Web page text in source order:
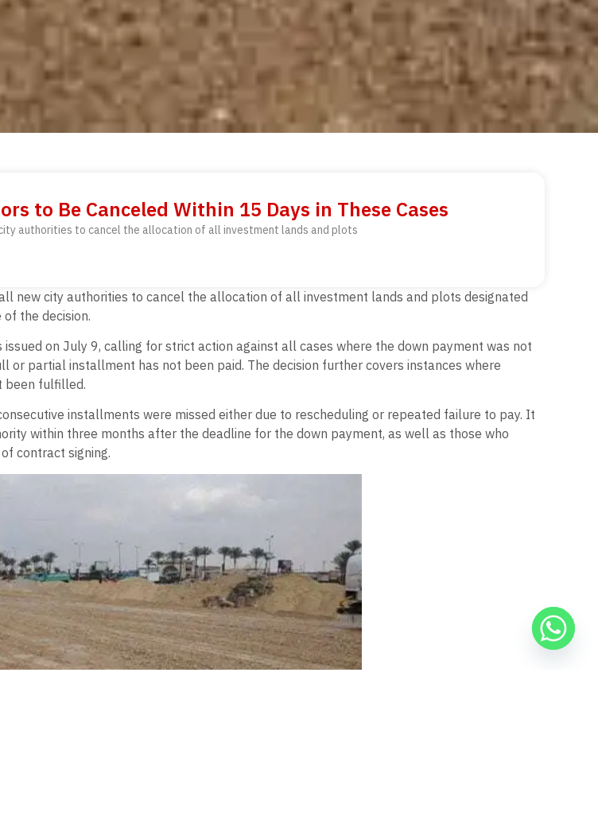
to Be Canceled Within 15 Days in These Cases
authorities to cancel the allocation of all investment lands and plots
new city authorities to cancel the allocation of all investment lands and plots designated
the decision.
on July 9, calling for strict action against all cases where the down payment was not
partial installment has not been paid. The decision further covers instances where
been fulfilled.
installments were missed either due to rescheduling or repeated failure to pay. It
within three months after the deadline for the down payment, as well as those who
contract signing.